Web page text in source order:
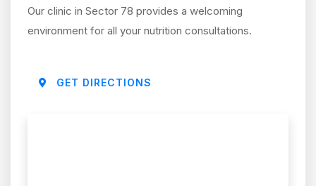
Our clinic in Sector 78 provides a welcoming
environment for all your nutrition consultations.
GET DIRECTIONS